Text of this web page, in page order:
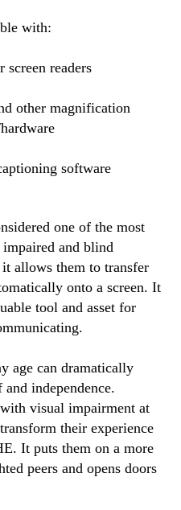
with:
screen readers
other magnification
software
one of the most
and blind
allows them to transfer
onto a screen. It
tool and asset for
age can dramatically
independence.
visual impairment at
their experience
It puts them on a more
peers and opens doors